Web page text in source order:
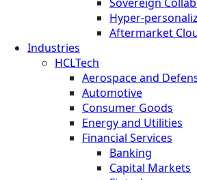
Hyper-
Aftermarket
Industries
HCLTech
Aerospace and
Automotive
Consumer Goods
Energy and Utilities
Financial Services
Banking
Capital Markets